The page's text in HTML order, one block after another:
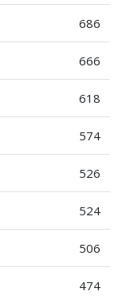
686
666
618
574
526
524
506
474